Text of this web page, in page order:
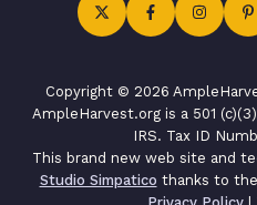
Copyright © 2026
AmpleHarvest.org is a 501
IRS. Tax ID
This brand new web site and
Studio Simpatico thanks to